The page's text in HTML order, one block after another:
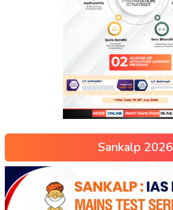
Sankalp 2026